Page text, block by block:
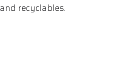
and recyclables.